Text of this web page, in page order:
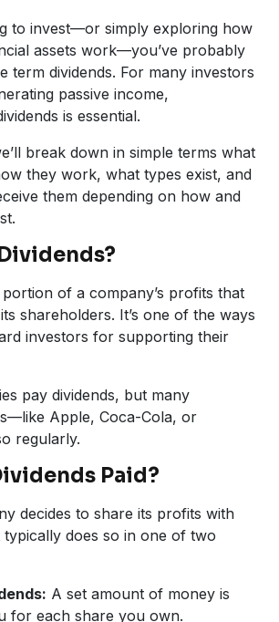
to invest—or simply exploring how
assets work—you’ve probably
term dividends. For many investors
passive income,
is essential.
break down in simple terms what
they work, what types exist, and
them depending on how and
portion of a company’s profits that
shareholders. It’s one of the ways
investors for supporting their
pay dividends, but many
Apple, Coca-Cola, or
regularly.
Paid?
decides to share its profits with
does so in one of two
A set amount of money is
for each share you own.